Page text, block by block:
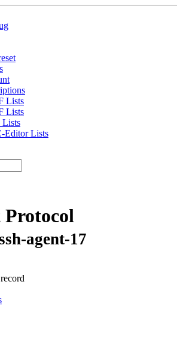
Lists
Lists
Editor Lists
Protocol
agent-17